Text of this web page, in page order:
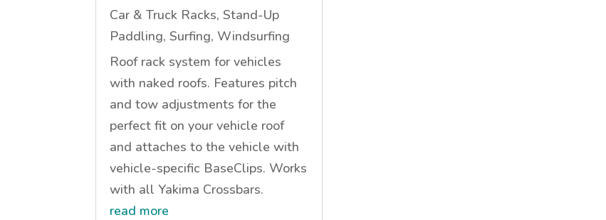
Car & Truck Racks,Stand-Up
Paddling,Surfing, Windsurfing
Roof rack system for vehicles
with naked roofs. Features pitch
and tow adjustments for the
perfect fit on your vehicle roof
and attaches to the vehicle with
vehicle-specific BaseClips. Works
with all Yakima Crossbars.
read more